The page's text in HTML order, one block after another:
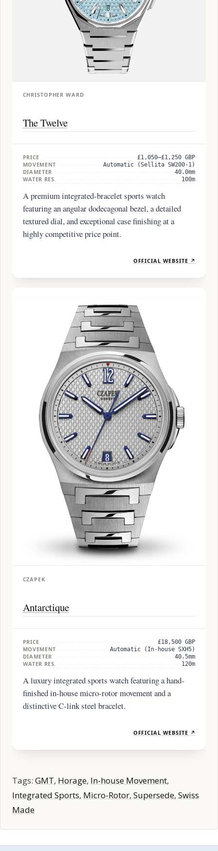
CHRISTOPHER WARD
The Twelve
PRICE £1,050–£1,250 GBP
MOVEMENT Automatic (Sellita SW200-1)
DIAMETER 40.0mm
WATER RES. 100m
A premium integrated-bracelet sports watch
featuring an angular dodecagonal bezel, a detailed
textured dial, and exceptional case finishing at a
highly competitive price point.
OFFICIAL WEBSITE ↗
CZAPEK
Antarctique
PRICE £18,500 GBP
MOVEMENT Automatic (In-house SXH5)
DIAMETER 40.5mm
WATER RES. 120m
A luxury integrated sports watch featuring a hand-
finished in-house micro-rotor movement and a
distinctive C-link steel bracelet.
OFFICIAL WEBSITE ↗
Tags: GMT, Horage, In-house Movement,
Integrated Sports, Micro-Rotor, Supersede, Swiss
Made